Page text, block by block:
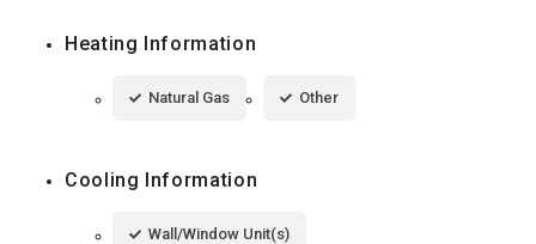
Heating Information
Natural Gas Other
Cooling Information
Wall/Window Unit(s)